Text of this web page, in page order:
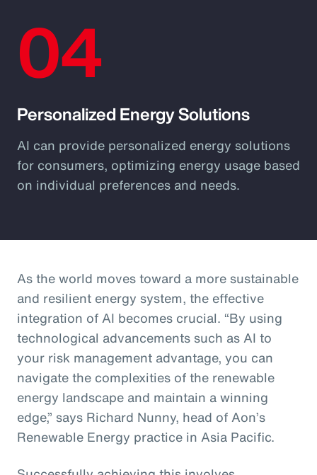
04
Personalized Energy Solutions
AI can provide personalized energy solutions
for consumers, optimizing energy usage based
on individual preferences and needs.
As the world moves toward a more sustainable
and resilient energy system, the effective
integration of AI becomes crucial. “By using
technological advancements such as AI to
your risk management advantage, you can
navigate the complexities of the renewable
energy landscape and maintain a winning
edge,” says Richard Nunny, head of Aon’s
Renewable Energy practice in Asia Pacific.